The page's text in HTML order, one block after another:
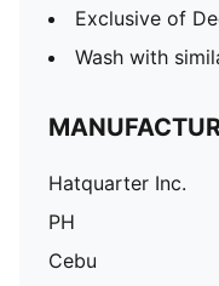
Exclusive of
Wash with
Hatquarter Inc.
PH
Cebu